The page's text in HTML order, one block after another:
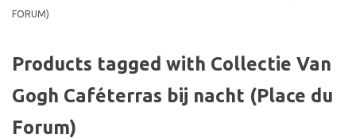
FORUM)
Products tagged with Collectie Van
Gogh Caféterras bij nacht (Place du
Forum)